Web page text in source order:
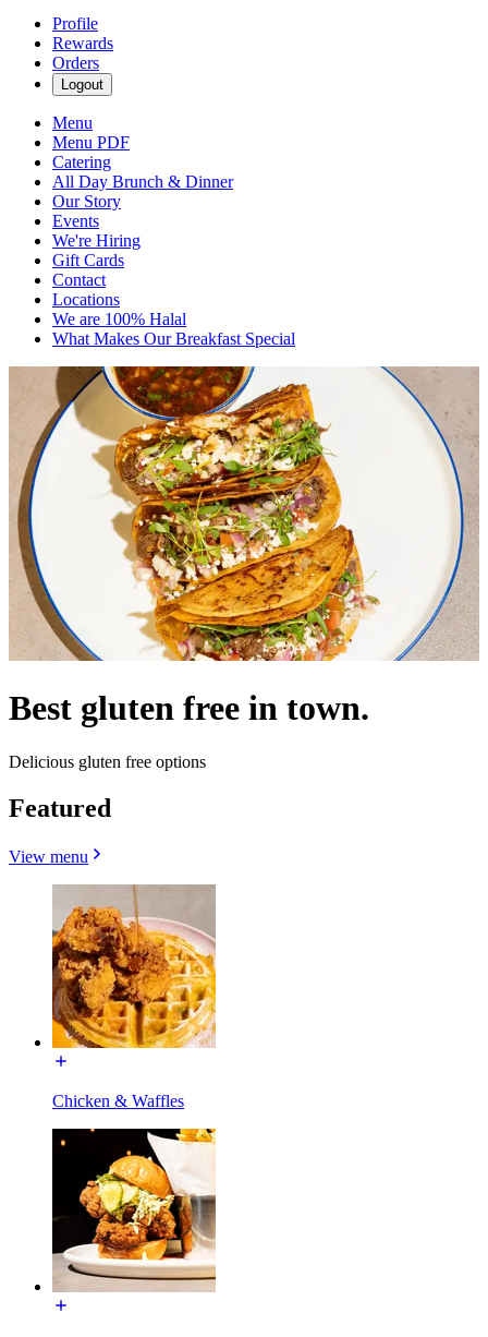
Profile
Rewards
Orders
Logout
Menu
Menu PDF
Catering
All Day Brunch & Dinner
Our Story
Events
We're Hiring
Gift Cards
Contact
Locations
We are 100% Halal
What Makes Our Breakfast Special
Best gluten free in town.
Delicious gluten free options
Featured
View menu
Chicken & Waffles